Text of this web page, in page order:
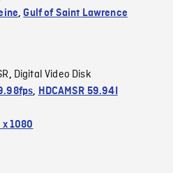
,Gulf of Saint Lawrence
, Digital Video Disk
, HDCAMSR 59.94I
1080